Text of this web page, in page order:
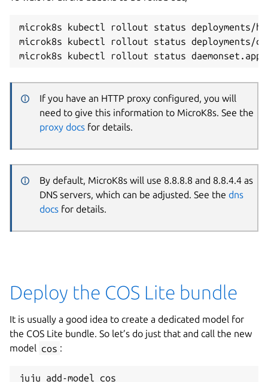
microk8s kubectl rollout status deployments/
microk8s kubectl rollout status deployments/
microk8s kubectl rollout status
If you have an HTTP proxy configured, you will
need to give this information to MicroK8s. See the
proxy docsfor details.
By default, MicroK8s will use 8.8.8.8 and 8.8.4.4 as
DNS servers, which can be adjusted. See the dns
docsfor details.
Deploy the COS Lite bundle
It is usually a good idea to create a dedicated model for
the COS Lite bundle. So let’s do just that and call the new
model cos :
juju add-model cos